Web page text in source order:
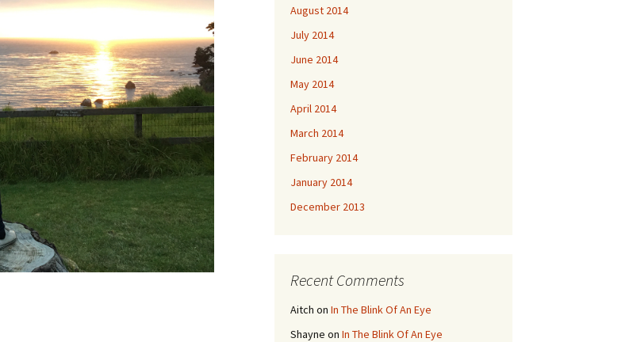
August 2014
July 2014
June 2014
May 2014
April 2014
March 2014
February 2014
January 2014
December 2013
Recent Comments
Aitch on In The Blink Of An Eye
Shayne on In The Blink Of An Eye